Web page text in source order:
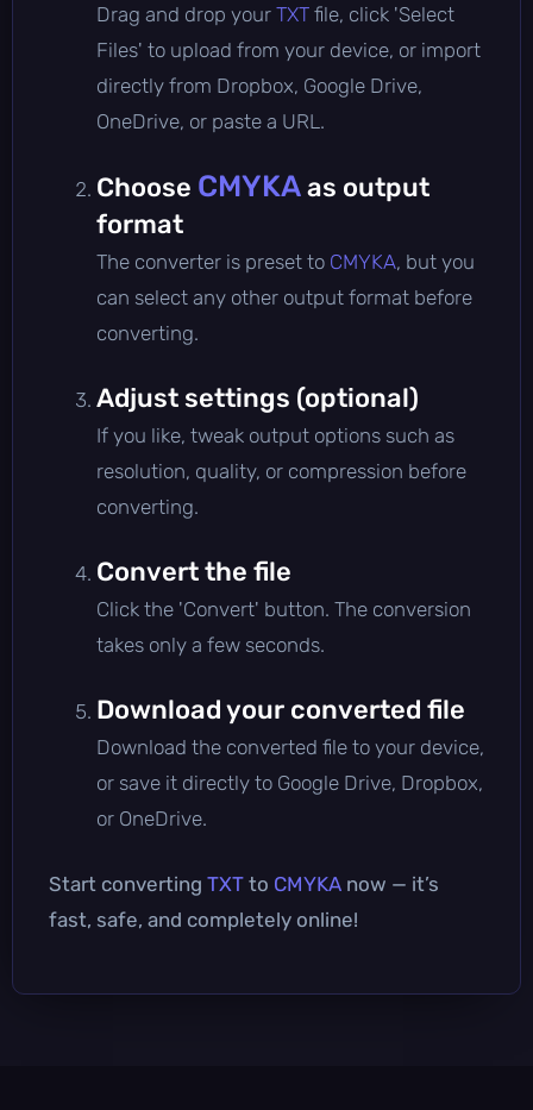
Drag and drop your TXT file, click 'Select
Files' to upload from your device, or import
directly from Dropbox, Google Drive,
OneDrive, or paste a URL.
Choose CMYKAas output
format
The converter is preset to CMYKA, but you
can select any other output format before
converting.
Adjust settings (optional)
If you like, tweak output options such as
resolution, quality, or compression before
converting.
Convert the file
Click the 'Convert' button. The conversion
takes only a few seconds.
Download your converted file
Download the converted file to your device,
or save it directly to Google Drive, Dropbox,
or OneDrive.
Start converting TXT to CMYKA now — it’s
fast, safe, and completely online!